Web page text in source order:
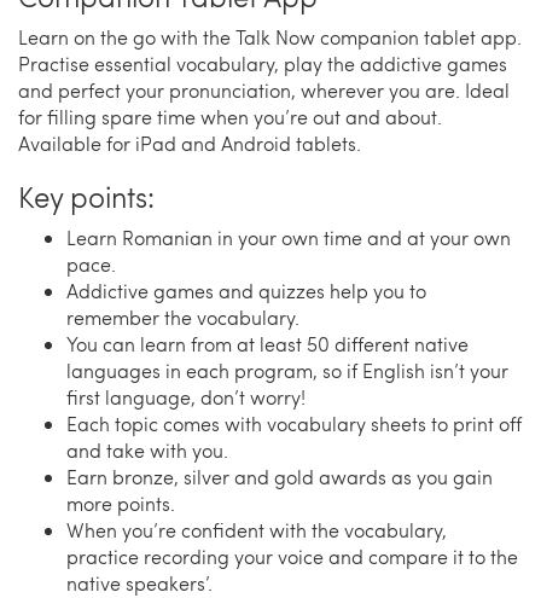
Learn on the go with the Talk Now companion tablet app.
Practise essential vocabulary, play the addictive games
and perfect your pronunciation, wherever you are. Ideal
for filling spare time when you’re out and about.
Available for iPad and Android tablets.
Key points:
Learn Romanian in your own time and at your own
pace.
Addictive games and quizzes help you to
remember the vocabulary.
You can learn from at least 50 different native
languages in each program, so if English isn’t your
first language, don’t worry!
Each topic comes with vocabulary sheets to print off
and take with you.
Earn bronze, silver and gold awards as you gain
more points.
When you’re confident with the vocabulary,
practice recording your voice and compare it to the
native speakers’.